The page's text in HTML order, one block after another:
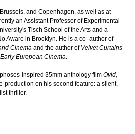
and Copenhagen, as well as at
an Assistant Professor of Experimental
Tisch School of the Arts and a
Aware in Brooklyn. He is a co- author of
Cinema and the author of Velvet Curtains
European Cinema.
inspired 35mm anthology film Ovid,
production on his second feature: a silent,
thriller.